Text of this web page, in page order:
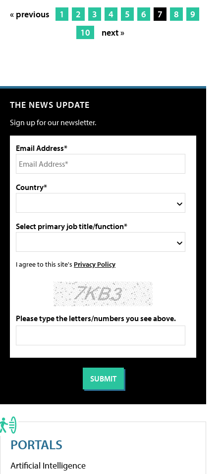
« previous 1 2 3 4 5 6 7 8
9
10
next »
THE NEWS UPDATE
Sign up for our newsletter.
Email Address*
Country*
Select primary job title/function*
I agree to this site's Privacy Policy
Please type the letters/numbers you see above.
PORTALS
Artificial Intelligence